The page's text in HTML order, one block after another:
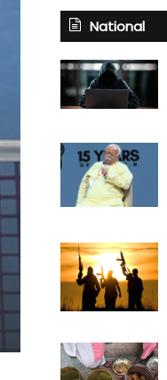
National